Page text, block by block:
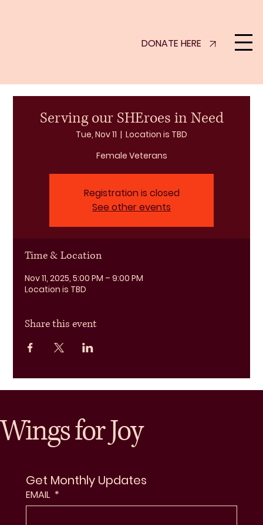
DONATE HERE
Serving our SHEroes in Need
Tue, Nov 11
  |
Location is TBD
Female Veterans
Registration is closed
See other events
Time & Location
Nov 11, 2025, 5:00 PM – 9:00 PM
Location is TBD
Share this event
Wings for Joy
Get Monthly Updates
EMAIL *